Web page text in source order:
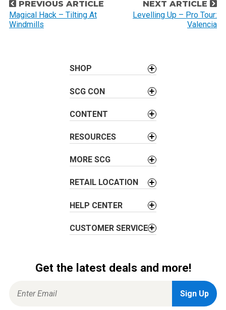
P
o
s
PREVIOUS ARTICLE
Magical Hack – Tilting At
Windmills
NEXT ARTICLE
Levelling Up – Pro Tour:
Valencia
SHOP
SCG CON
CONTENT
RESOURCES
MORE SCG
RETAIL LOCATION
HELP CENTER
CUSTOMER SERVICE
Get the latest deals and more!